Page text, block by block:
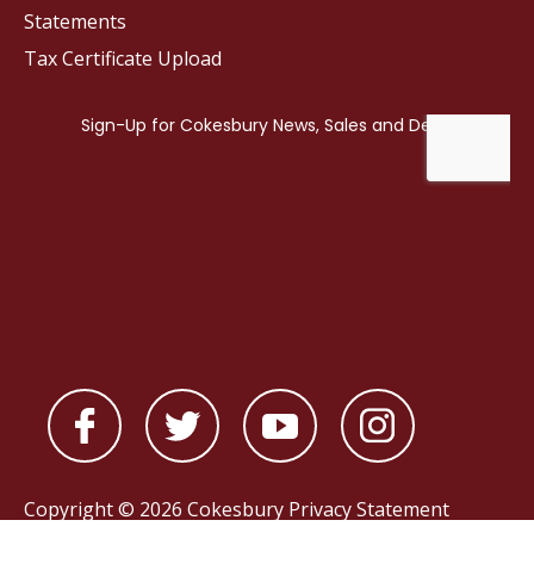
Statements
Tax Certificate Upload
Copyright © 2026 Cokesbury Privacy Statement